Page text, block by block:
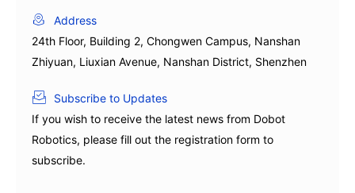
Address
24th Floor, Building 2, Chongwen Campus, Nanshan
Zhiyuan, Liuxian Avenue, Nanshan District, Shenzhen
Subscribe to Updates
If you wish to receive the latest news from Dobot
Robotics, please fill out the registration form to
subscribe.